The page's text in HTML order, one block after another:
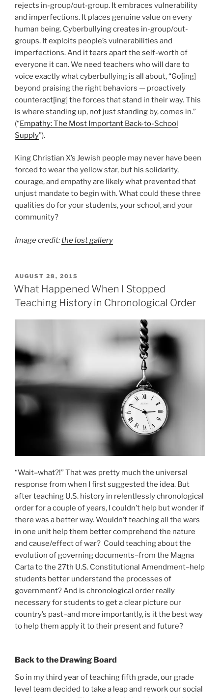
rejects in-group/out-group. It embraces vulnerability
and imperfections. It places genuine value on every
human being. Cyberbullying creates in-group/out-
groups. It exploits people’s vulnerabilities and
imperfections. And it tears apart the self-worth of
everyone it can. We need teachers who will dare to
voice exactly what cyberbullying is all about, “Go[ing]
beyond praising the right behaviors — proactively
counteract[ing] the forces that stand in their way. This
is where standing up, not just standing by, comes in.”
(“Empathy: The Most Important Back-to-School
Supply”).
King Christian X’s Jewish people may never have been
forced to wear the yellow star, but his solidarity,
courage, and empathy are likely what prevented that
unjust mandate to begin with. What could these three
qualities do for your students, your school, and your
community?
Image credit:the lost gallery
POSTED
ON
AUGUST 28, 2015
What Happened When I Stopped
Teaching History in Chronological Order
“Wait–what?!” That was pretty much the universal
response from when I first suggested the idea. But
after teaching U.S. history in relentlessly chronological
order for a couple of years, I couldn’t help but wonder if
there was a better way. Wouldn’t teaching all the wars
in one unit help them better comprehend the nature
and cause/effect of war? Could teaching about the
evolution of governing documents–from the Magna
Carta to the 27th U.S. Constitutional Amendment–help
students better understand the processes of
government? And is chronological order really
necessary for students to get a clear picture our
country’s past–and more importantly, is it the best way
to help them apply it to their present and future?
Back to the Drawing Board
So in my third year of teaching fifth grade, our grade
level team decided to take a leap and rework our social